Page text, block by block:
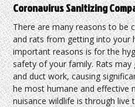
Coronavirus Sanitizing
There are many reasons to be
and rats from getting into your
important reasons is for the
safety of your family. Rats
and duct work, causing
he most humane and effective
nuisance wildlife is through live